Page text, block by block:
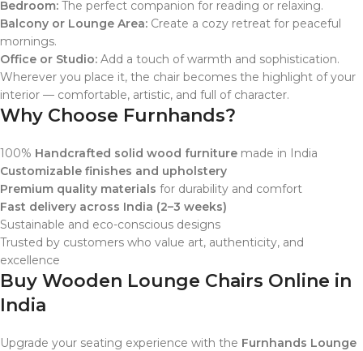
Bedroom: The perfect companion for reading or relaxing.
Balcony or Lounge Area: Create a cozy retreat for peaceful
mornings.
Office or Studio: Add a touch of warmth and sophistication.
Wherever you place it, the chair becomes the highlight of your
interior — comfortable, artistic, and full of character.
Why Choose Furnhands?
100% Handcrafted solid wood furniture made in India
Customizable finishes and upholstery
Premium quality materials for durability and comfort
Fast delivery across India (2–3 weeks)
Sustainable and eco-conscious designs
Trusted by customers who value art, authenticity, and
excellence
Buy Wooden Lounge Chairs Online in
India
Upgrade your seating experience with the Furnhands Lounge